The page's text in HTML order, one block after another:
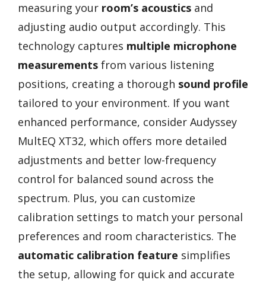
measuring your room’s acoustics and
adjusting audio output accordingly. This
technology captures multiple microphone
measurements from various listening
positions, creating a thorough sound profile
tailored to your environment. If you want
enhanced performance, consider Audyssey
MultEQ XT32, which offers more detailed
adjustments and better low-frequency
control for balanced sound across the
spectrum. Plus, you can customize
calibration settings to match your personal
preferences and room characteristics. The
automatic calibration feature simplifies
the setup, allowing for quick and accurate